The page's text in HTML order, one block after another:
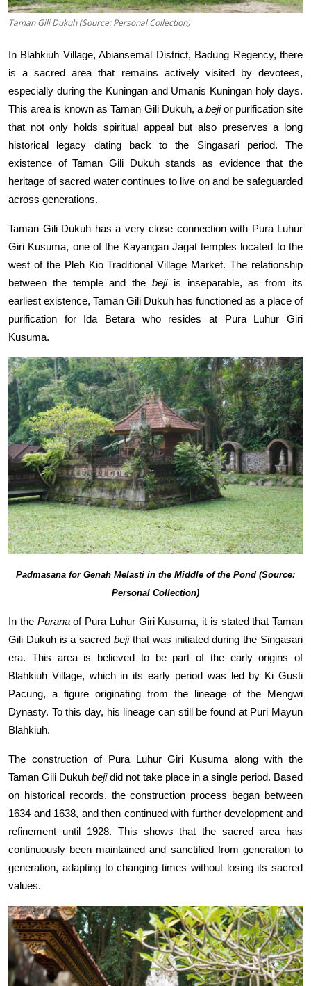
Taman Gili Dukuh (Source: Personal Collection)
In Blahkiuh Village, Abiansemal District, Badung Regency, there
is a sacred area that remains actively visited by devotees,
especially during the Kuningan and Umanis Kuningan holy days.
This area is known as Taman Gili Dukuh, a bejior purification site
that not only holds spiritual appeal but also preserves a long
historical legacy dating back to the Singasari period. The
existence of Taman Gili Dukuh stands as evidence that the
heritage of sacred water continues to live on and be safeguarded
across generations.
Taman Gili Dukuh has a very close connection with Pura Luhur
Giri Kusuma, one of the Kayangan Jagat temples located to the
west of the Pleh Kio Traditional Village Market. The relationship
between the temple and the bejiis inseparable, as from its
earliest existence, Taman Gili Dukuh has functioned as a place of
purification for Ida Betara who resides at Pura Luhur Giri
Kusuma.
Padmasana for Genah Melasti in the Middle of the Pond (Source:
Personal Collection)
In the Puranaof Pura Luhur Giri Kusuma, it is stated that Taman
Gili Dukuh is a sacredbejithat was initiated during the Singasari
era. This area is believed to be part of the early origins of
Blahkiuh Village, which in its early period was led by Ki Gusti
Pacung, a figure originating from the lineage of the Mengwi
Dynasty. To this day, his lineage can still be found at Puri Mayun
Blahkiuh.
The construction of Pura Luhur Giri Kusuma along with the
Taman Gili Dukuhbejidid not take place in a single period. Based
on historical records, the construction process began between
1634 and 1638, and then continued with further development and
refinement until 1928. This shows that the sacred area has
continuously been maintained and sanctified from generation to
generation, adapting to changing times without losing its sacred
values.